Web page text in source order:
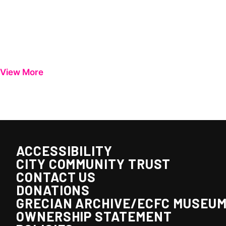
View More
ACCESSIBILITY
CITY COMMUNITY TRUST
CONTACT US
DONATIONS
GRECIAN ARCHIVE/ECFC
OWNERSHIP STATEMENT